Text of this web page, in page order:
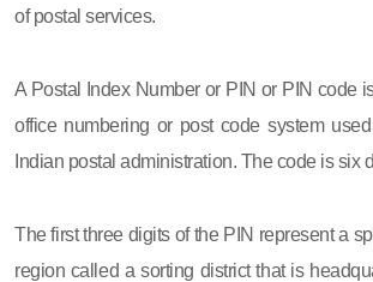
of postal services.
A Postal Index Number or PIN or PIN code
office numbering or post code system
Indian postal administration. The code is six
The first three digits of the PIN represent a
region called a sorting district that is